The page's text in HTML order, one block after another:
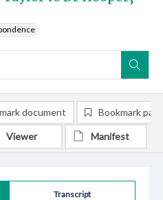
Transcript
document Bookmark
Viewer Manifest